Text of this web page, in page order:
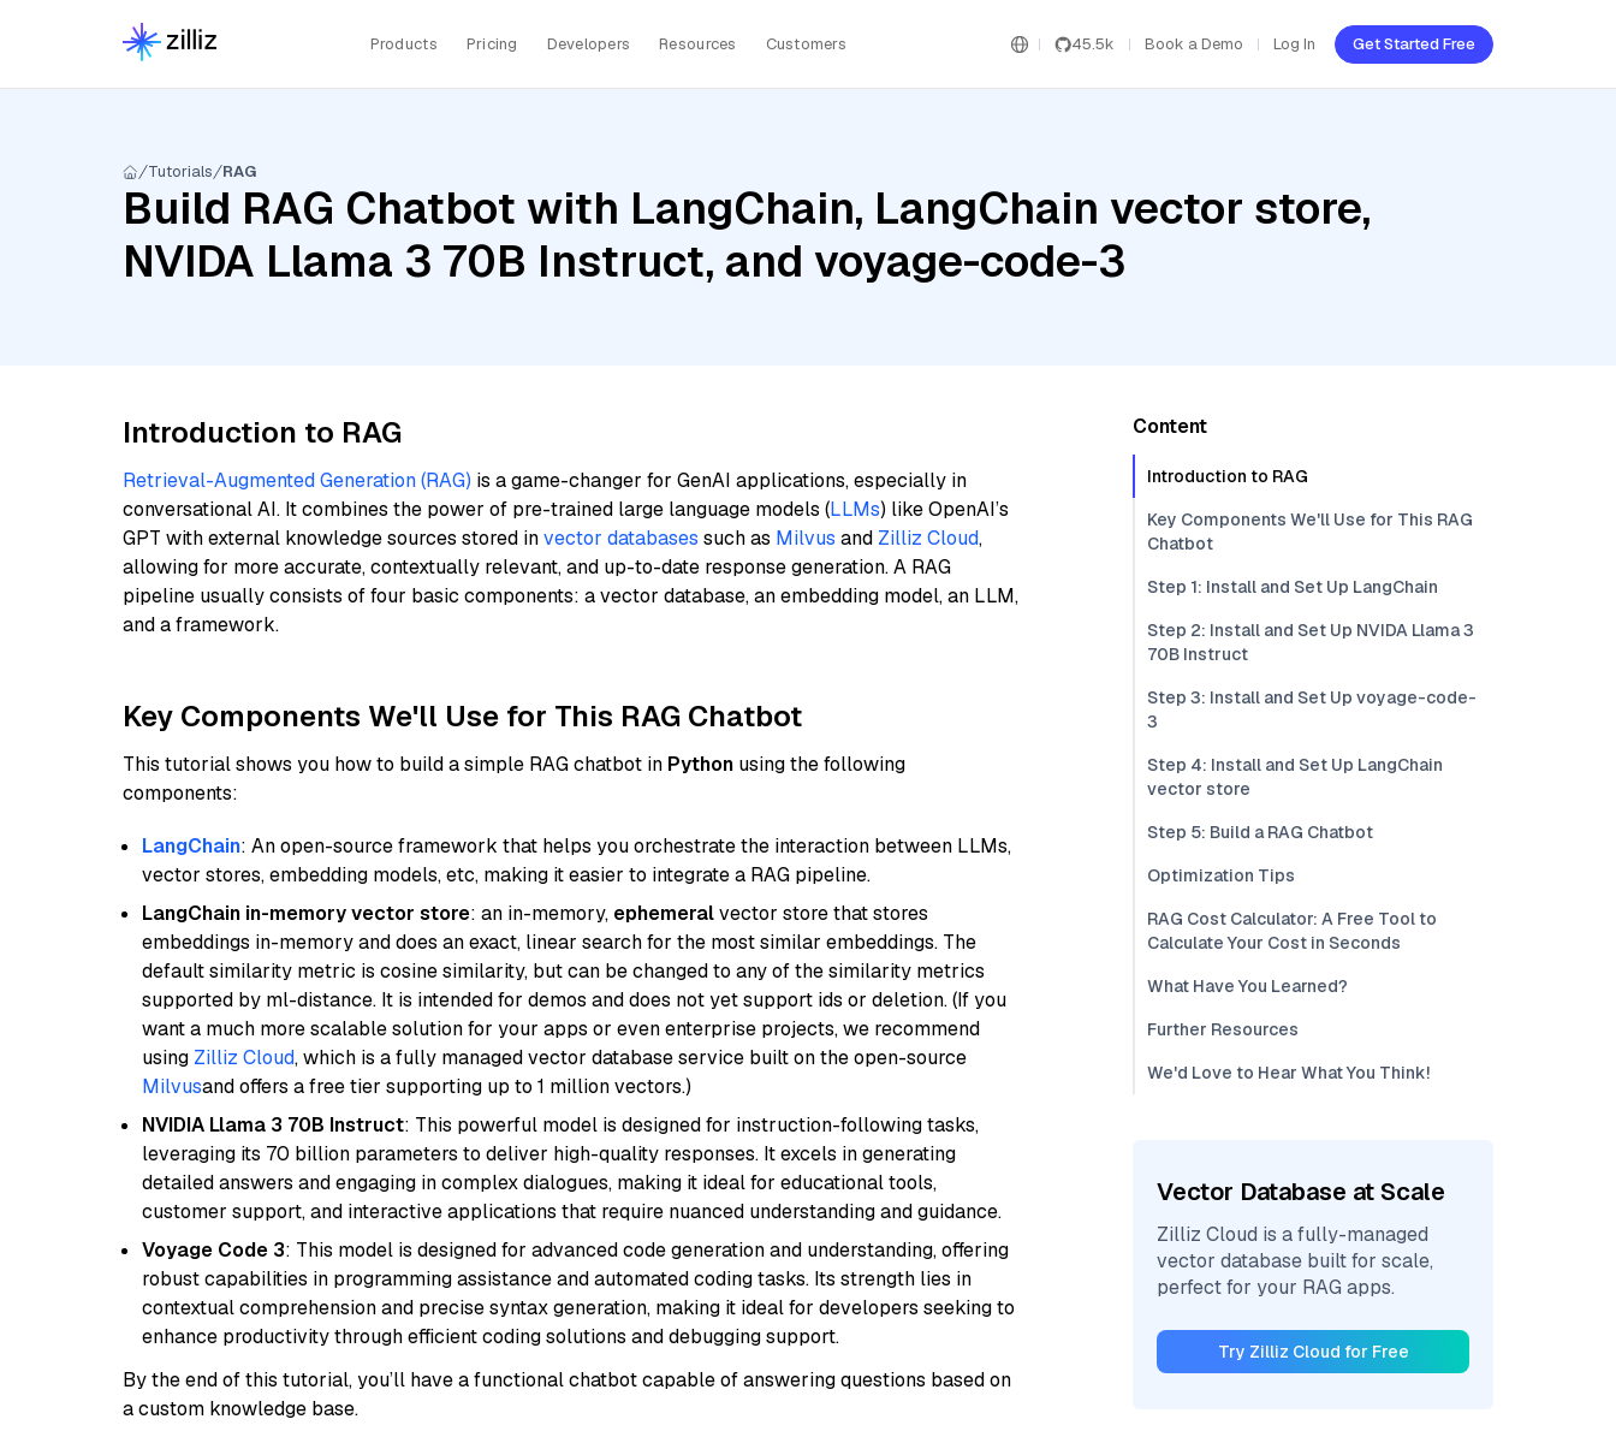
Products Pricing Developers Resources Customers 45.5k Book a Demo Log In Get Started Free
Tutorials RAG
Build RAG Chatbot with LangChain, LangChain vector store,
NVIDA Llama 3 70B Instruct, and voyage-code-3
Introduction to RAG
Retrieval-Augmented Generation (RAG) is a game-changer for GenAI applications, especially in
conversational AI. It combines the power of pre-trained large language models (LLMs) like OpenAI’s
GPT with external knowledge sources stored invector databases such as Milvus and Zilliz Cloud,
allowing for more accurate, contextually relevant, and up-to-date response generation. A RAG
pipeline usually consists of four basic components: a vector database, an embedding model, an LLM,
and a framework.
Key Components We'll Use for This RAG Chatbot
This tutorial shows you how to build a simple RAG chatbot in Python using the following
components:
LangChain: An open-source framework that helps you orchestrate the interaction between LLMs,
vector stores, embedding models, etc, making it easier to integrate a RAG pipeline.
LangChain in-memory vector store: an in-memory, ephemeralvector store that stores
embeddings in-memory and does an exact, linear search for the most similar embeddings. The
default similarity metric is cosine similarity, but can be changed to any of the similarity metrics
supported by ml-distance. It is intended for demos and does not yet support ids or deletion. (If you
want a much more scalable solution for your apps or even enterprise projects, we recommend
using Zilliz Cloud, which is a fully managed vector database service built on the open-source
Milvusand offers a free tier supporting up to 1 million vectors.)
NVIDIA Llama 3 70B Instruct: This powerful model is designed for instruction-following tasks,
leveraging its 70 billion parameters to deliver high-quality responses. It excels in generating
detailed answers and engaging in complex dialogues, making it ideal for educational tools,
customer support, and interactive applications that require nuanced understanding and guidance.
Voyage Code 3: This model is designed for advanced code generation and understanding, offering
robust capabilities in programming assistance and automated coding tasks. Its strength lies in
contextual comprehension and precise syntax generation, making it ideal for developers seeking to
enhance productivity through efficient coding solutions and debugging support.
By the end of this tutorial, you’ll have a functional chatbot capable of answering questions based on
a custom knowledge base.
Content
Introduction to RAG
Key Components We'll Use for This RAG
Chatbot
Step 1: Install and Set Up LangChain
Step 2: Install and Set Up NVIDA Llama 3
70B Instruct
Step 3: Install and Set Up voyage-code-
3
Step 4: Install and Set Up LangChain
vector store
Step 5: Build a RAG Chatbot
Optimization Tips
RAG Cost Calculator: A Free Tool to
Calculate Your Cost in Seconds
What Have You Learned?
Further Resources
We'd Love to Hear What You Think!
Vector Database at Scale
Zilliz Cloud is a fully-managed
vector database built for scale,
perfect for your RAG apps.
Try Zilliz Cloud for Free